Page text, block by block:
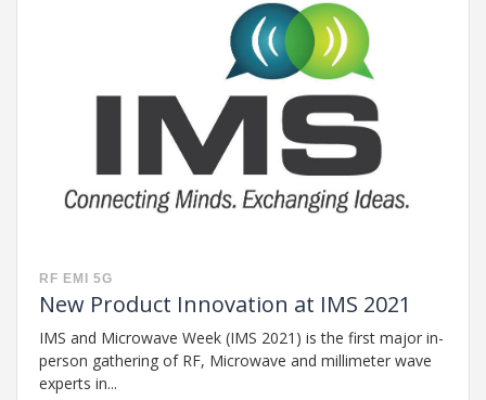
RF EMI 5G
New Product Innovation at IMS 2021
IMS and Microwave Week (IMS 2021) is the first major in-
person gathering of RF, Microwave and millimeter wave
experts in...